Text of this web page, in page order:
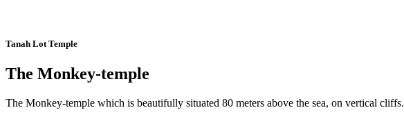
Tanah Lot Temple
The Monkey-temple
The Monkey-temple which is beautifully situated 80 meters above the sea, on vertical cliffs.